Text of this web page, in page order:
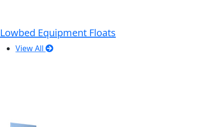
Lowbed Equipment Floats
View All